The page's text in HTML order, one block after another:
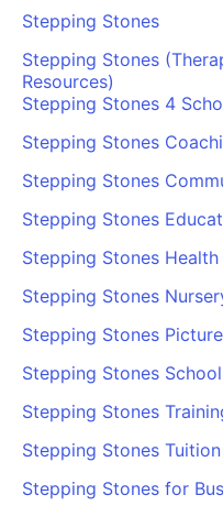
Stepping Stones
Stepping Stones
Resources)
Stepping Stones 4
Stepping Stones
Stepping Stones
Stepping Stones
Stepping Stones Health
Stepping Stones
Stepping Stones
Stepping Stones
Stepping Stones
Stepping Stones Tuition
Stepping Stones for